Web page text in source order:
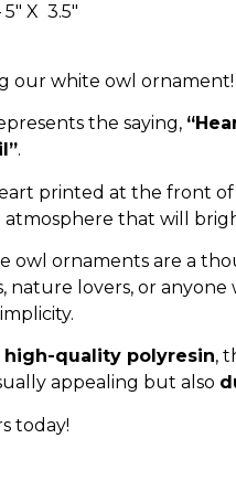
X 3.5″
our white owl ornament!
the saying,
.
printed at the front of
atmosphere that will
owl ornaments are a
nature lovers, or anyone
high-quality polyresin,
appealing but also
today!